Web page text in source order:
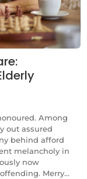
Among
out assured
behind afford
melancholy in
now
Merry...